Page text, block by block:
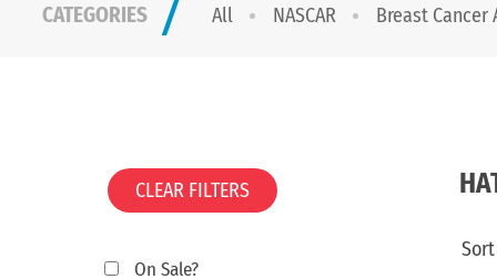
CATEGORIES All NASCAR Breast Cancer
CLEAR FILTERS
On Sale?